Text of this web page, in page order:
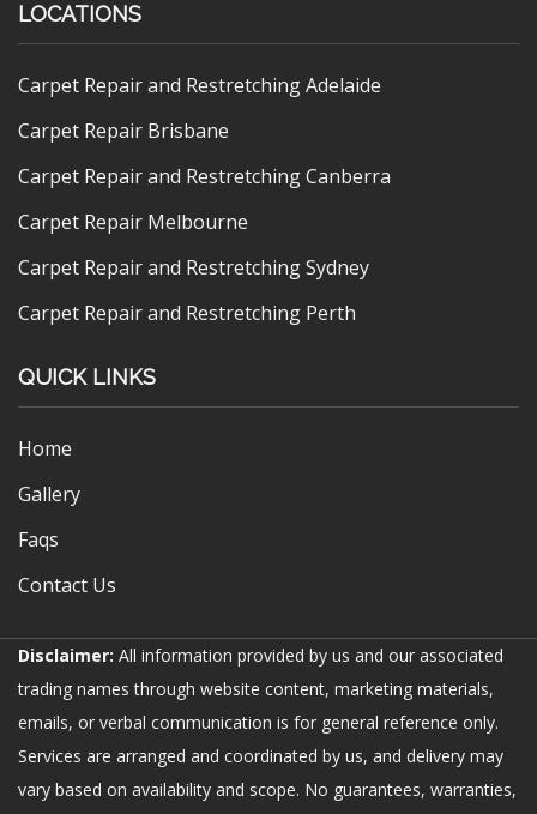
LOCATIONS
Carpet Repair and Restretching Adelaide
Carpet Repair Brisbane
Carpet Repair and Restretching Canberra
Carpet Repair Melbourne
Carpet Repair and Restretching Sydney
Carpet Repair and Restretching Perth
QUICK LINKS
Home
Gallery
Faqs
Contact Us
Disclaimer: All information provided by us and our associated
trading names through website content, marketing materials,
emails, or verbal communication is for general reference only.
Services are arranged and coordinated by us, and delivery may
vary based on availability and scope. No guarantees, warranties,